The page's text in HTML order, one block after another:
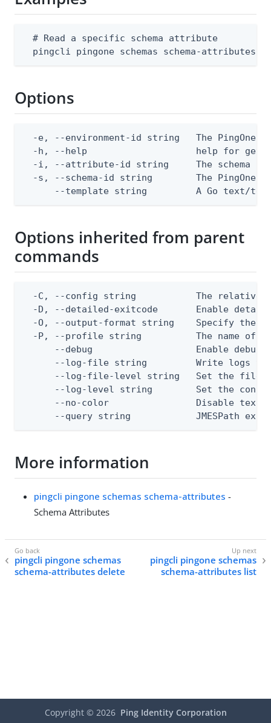
  # Read a specific schema attribute
pingcli pingone schemas schema-attributes
Options
-e, --environment-id string   The PingOne
  -h, --help                    help for get
-i, --attribute-id string     The schema
-s, --schema-id string        The PingOne
--template string         A Go text/
Options inherited from parent
commands
-C, --config string           The relative
-D, --detailed-exitcode       Enable
-O, --output-format string    Specify the
-P, --profile string          The name of
--debug                   Enable debug
--log-file string         Write logs
--log-file-level string   Set the file
--log-level string        Set the
--no-color                Disable text
--query string            JMESPath
More information
pingcli pingone schemas schema-attributes -
Schema Attributes
pingcli pingone schemas
schema-attributes delete
pingcli pingone schemas
schema-attributes list
Copyright © 2026 Ping Identity Corporation